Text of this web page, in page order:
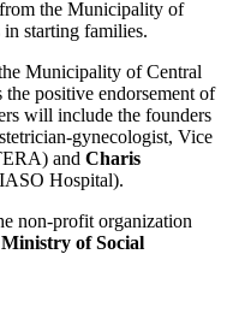
from the Municipality of
starting families.
Municipality of Central
positive endorsement of
will include the founders
gynecologist, Vice
and Charis
Hospital).
non-profit organization
Ministry of Social